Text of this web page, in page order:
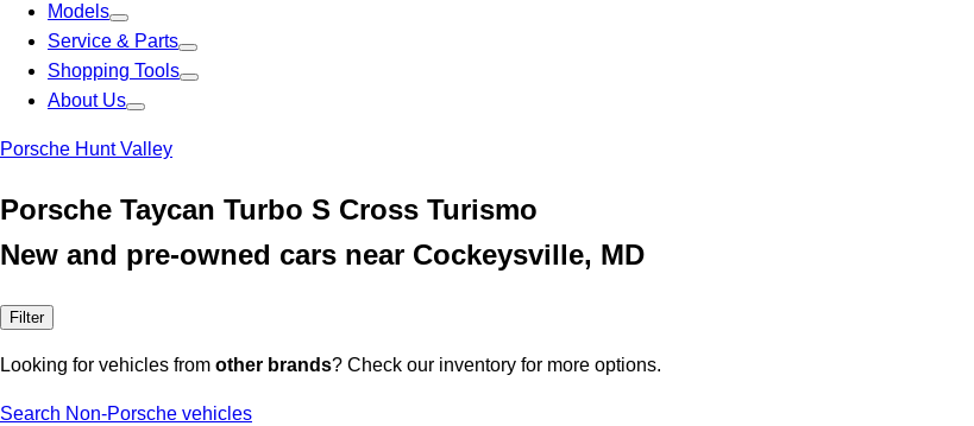
Models
Service & Parts
Shopping Tools
About Us
Porsche Hunt Valley
Porsche Taycan Turbo S Cross Turismo
New and pre-owned cars near Cockeysville, MD
Filter
Looking for vehicles from other brands? Check our inventory for more options.
Search Non-Porsche vehicles